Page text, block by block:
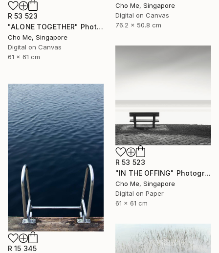
R 53 523
"ALONE TOGETHER" Photograph
Cho Me, Singapore
Digital on Canvas
61 x 61 cm
Cho Me, Singapore
Digital on Canvas
76.2 x 50.8 cm
R 53 523
"IN THE OFFING" Photograph
Cho Me, Singapore
Digital on Paper
61 x 61 cm
R 15 345